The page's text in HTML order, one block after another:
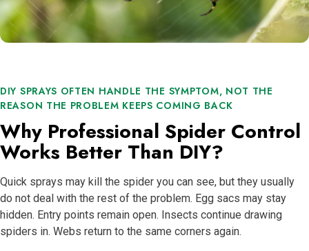
DIY SPRAYS OFTEN HANDLE THE SYMPTOM, NOT THE
REASON THE PROBLEM KEEPS COMING BACK
Why Professional Spider Control
Works Better Than DIY?
Quick sprays may kill the spider you can see, but they usually
do not deal with the rest of the problem. Egg sacs may stay
hidden. Entry points remain open. Insects continue drawing
spiders in. Webs return to the same corners again.